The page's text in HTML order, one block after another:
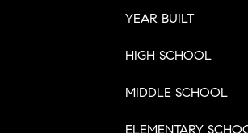
YEAR BUILT
HIGH SCHOOL
MIDDLE SCHOOL
ELEMENTARY